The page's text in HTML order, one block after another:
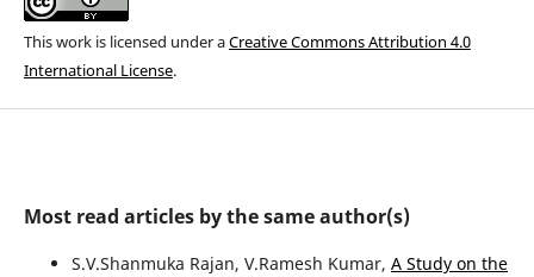
This work is licensed under aCreative Commons Attribution 4.0
International License.
Most read articles by the same author(s)
S.V.Shanmuka Rajan, V.Ramesh Kumar, A Study on the